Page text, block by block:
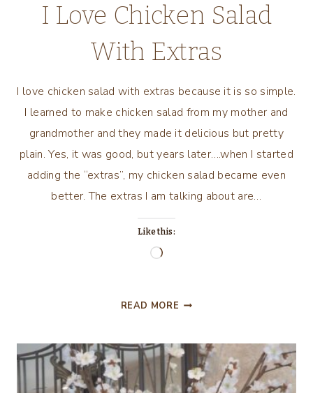
I Love Chicken Salad
With Extras
I love chicken salad with extras because it is so simple.
I learned to make chicken salad from my mother and
grandmother and they made it delicious but pretty
plain. Yes, it was good, but years later….when I started
adding the “extras”, my chicken salad became even
better. The extras I am talking about are…
Like this:
Loading…
READ MORE
SALAD
WITH
EXTRAS